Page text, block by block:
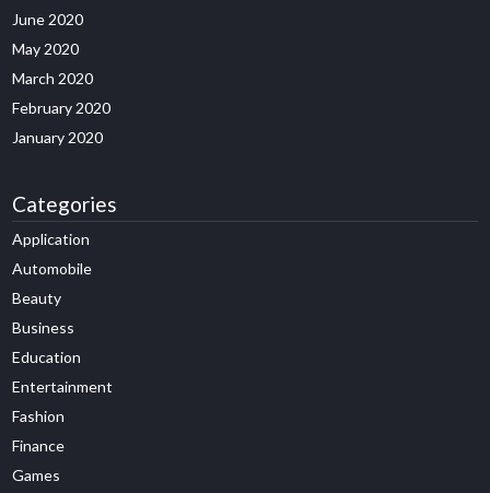
June 2020
May 2020
March 2020
February 2020
January 2020
Categories
Application
Automobile
Beauty
Business
Education
Entertainment
Fashion
Finance
Games